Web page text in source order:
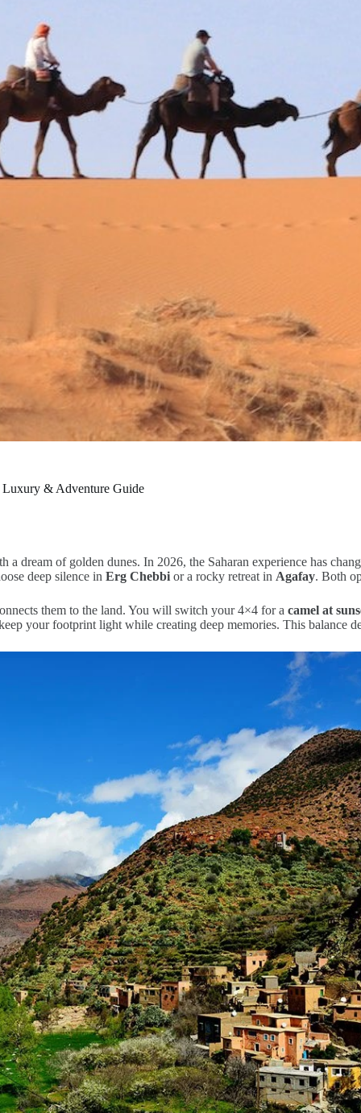
Luxury & Adventure Guide
a dream of golden dunes. In 2026, the Saharan experience has
deep silence in Erg Chebbi or a rocky retreat in Agafay. Both
them to the land. You will switch your 4×4 for a camel at
your footprint light while creating deep memories. This balance